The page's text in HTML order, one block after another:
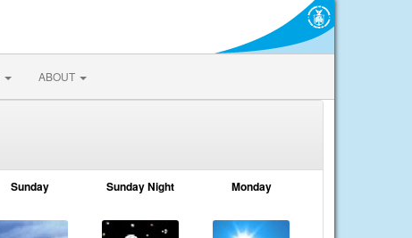
ABOUT
Sunday Sunday Night Monday